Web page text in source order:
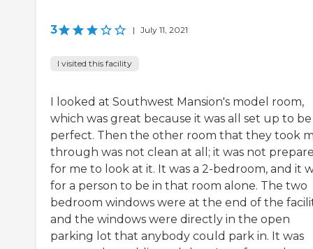
3 | July 11, 2021
I visited this facility
I looked at Southwest Mansion's model room,
which was great because it was all set up to be
perfect. Then the other room that they took
through was not clean at all; it was not
for me to look at it. It was a 2-bedroom, and it
for a person to be in that room alone. The two
bedroom windows were at the end of the
and the windows were directly in the open
parking lot that anybody could park in. It was